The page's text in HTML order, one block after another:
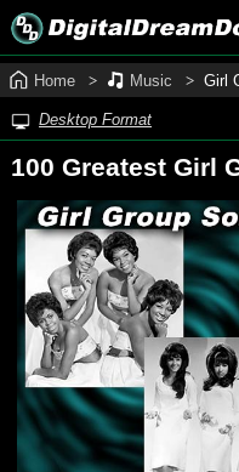
Home Music Girl
Desktop Format
100 Greatest Girl